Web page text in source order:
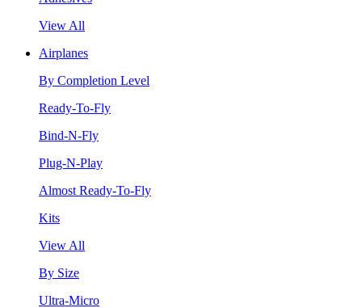
View All
Airplanes
By Completion Level
Ready-To-Fly
Bind-N-Fly
Plug-N-Play
Almost Ready-To-Fly
Kits
View All
By Size
Ultra-Micro